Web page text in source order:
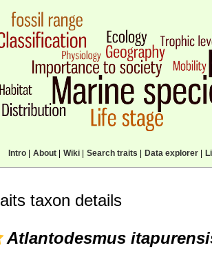
Intro| About| Wiki| Search traits Data explorer|
taxon details
Atlantodesmus